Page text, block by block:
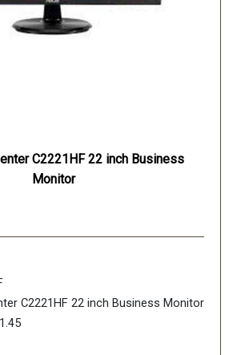
C2221HF 22 inch Business
Monitor
C2221HF 22 inch Business Monitor